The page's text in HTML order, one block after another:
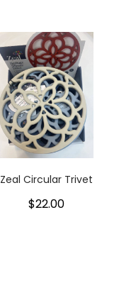
Zeal Circular Trivet
$22.00